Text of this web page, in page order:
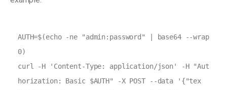
AUTH=$(echo -ne "admin:password" | base64 --wrap
0)
curl -H 'Content-Type: application/json' -H "Aut
horization: Basic $AUTH" -X POST --data '{"tex